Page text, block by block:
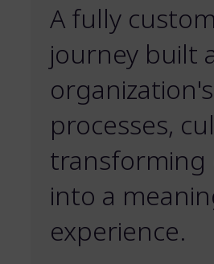
A fully
journey built
processes,
transforming
into a
experience.